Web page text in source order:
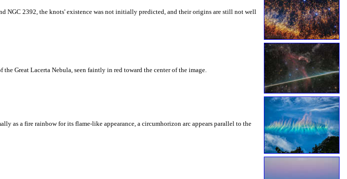
NGC 2392, the knots' existence was not initially predicted, and their origins are still not well
Great Lacerta Nebula, seen faintly in red toward the center of the image.
as a fire rainbow for its flame-like appearance, a circumhorizon arc appears parallel to the